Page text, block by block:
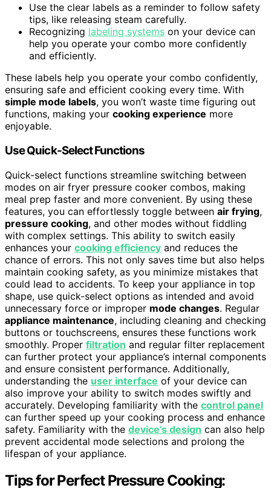
Use the clear labels as a reminder to follow safety
tips, like releasing steam carefully.
Recognizing labeling systems on your device can
help you operate your combo more confidently
and efficiently.
These labels help you operate your combo confidently,
ensuring safe and efficient cooking every time. With
simple mode labels, you won’t waste time figuring out
functions, making your cooking experience more
enjoyable.
Use Quick-Select Functions
Quick-select functions streamline switching between
modes on air fryer pressure cooker combos, making
meal prep faster and more convenient. By using these
features, you can effortlessly toggle between air frying,
pressure cooking, and other modes without fiddling
with complex settings. This ability to switch easily
enhances your cooking efficiency and reduces the
chance of errors. This not only saves time but also helps
maintain cooking safety, as you minimize mistakes that
could lead to accidents. To keep your appliance in top
shape, use quick-select options as intended and avoid
unnecessary force or improper mode changes. Regular
appliance maintenance, including cleaning and checking
buttons or touchscreens, ensures these functions work
smoothly. Proper filtration and regular filter replacement
can further protect your appliance’s internal components
and ensure consistent performance. Additionally,
understanding the user interface of your device can
also improve your ability to switch modes swiftly and
accurately. Developing familiarity with the control panel
can further speed up your cooking process and enhance
safety. Familiarity with the device’s design can also help
prevent accidental mode selections and prolong the
lifespan of your appliance.
Tips for Perfect Pressure Cooking: